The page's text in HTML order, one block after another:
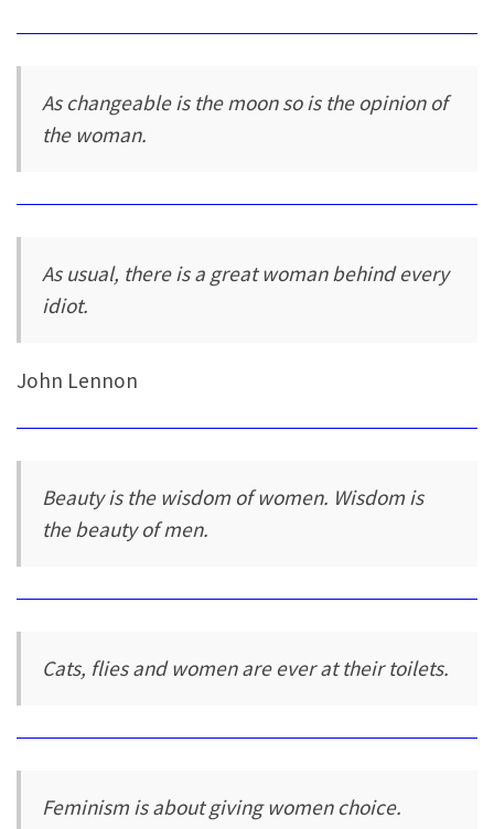
As changeable is the moon so is the opinion of
the woman.
As usual, there is a great woman behind every
idiot.
John Lennon
Beauty is the wisdom of women. Wisdom is
the beauty of men.
Cats, flies and women are ever at their toilets.
Feminism is about giving women choice.